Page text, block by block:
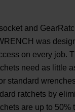
and
was
on every job.
need as little
standard
ratchets by
are up to 50%